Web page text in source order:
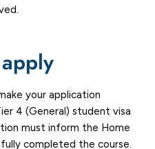
your application
4 (General) student visa
must inform the Home
completed the course.